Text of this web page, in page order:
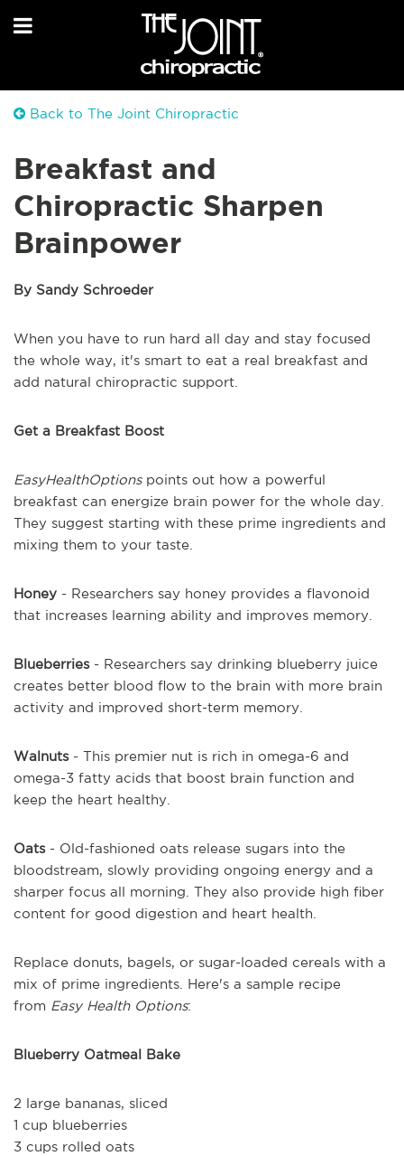
Back to The Joint Chiropractic
Breakfast and
Chiropractic Sharpen
Brainpower
By Sandy Schroeder
When you have to run hard all day and stay focused
the whole way, it's smart to eat a real breakfast and
add natural chiropractic support.
Get a Breakfast Boost
EasyHealthOptionspoints out how a powerful
breakfast can energize brain power for the whole day.
They suggest starting with these prime ingredients and
mixing them to your taste.
Honey - Researchers say honey provides a flavonoid
that increases learning ability and improves memory.
Blueberries- Researchers say drinking blueberry juice
creates better blood flow to the brain with more brain
activity and improved short-term memory.
Walnuts- This premier nut is rich in omega-6 and
omega-3 fatty acids that boost brain function and
keep the heart healthy.
Oats - Old-fashioned oats release sugars into the
bloodstream, slowly providing ongoing energy and a
sharper focus all morning. They also provide high fiber
content for good digestion and heart health.
Replace donuts, bagels, or sugar-loaded cereals with a
mix of prime ingredients. Here's a sample recipe
from Easy Health Options:
Blueberry Oatmeal Bake
2 large bananas, sliced
1 cup blueberries
3 cups rolled oats